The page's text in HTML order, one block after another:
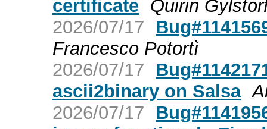
certificate Quirin
2026/07/17
Francesco Potortì
2026/07/17
ascii2binary on Salsa
2026/07/17